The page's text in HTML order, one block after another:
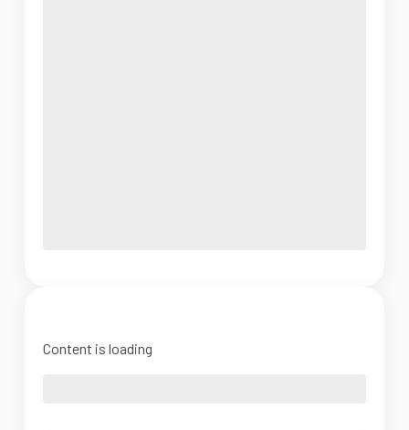
Content is loading